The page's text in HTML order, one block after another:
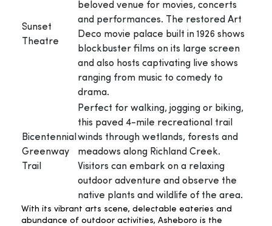
Sunset
Theatre
beloved venue for movies, concerts
and performances. The restored Art
Deco movie palace built in 1926 shows
blockbuster films on its large screen
and also hosts captivating live shows
ranging from music to comedy to
drama.
Bicentennial
Greenway
Trail
Perfect for walking, jogging or biking,
this paved 4-mile recreational trail
winds through wetlands, forests and
meadows along Richland Creek.
Visitors can embark on a relaxing
outdoor adventure and observe the
native plants and wildlife of the area.
With its vibrant arts scene, delectable eateries and
abundance of outdoor activities, Asheboro is the